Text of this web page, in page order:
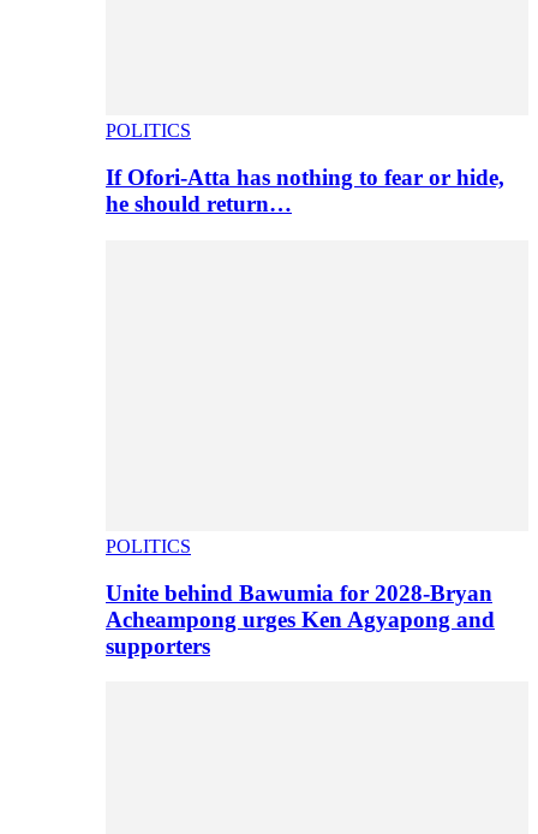
POLITICS
If Ofori-Atta has nothing to fear or hide,
he should return…
POLITICS
Unite behind Bawumia for 2028-Bryan
Acheampong urges Ken Agyapong and
supporters